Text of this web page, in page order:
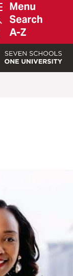
Menu
Search
A-Z